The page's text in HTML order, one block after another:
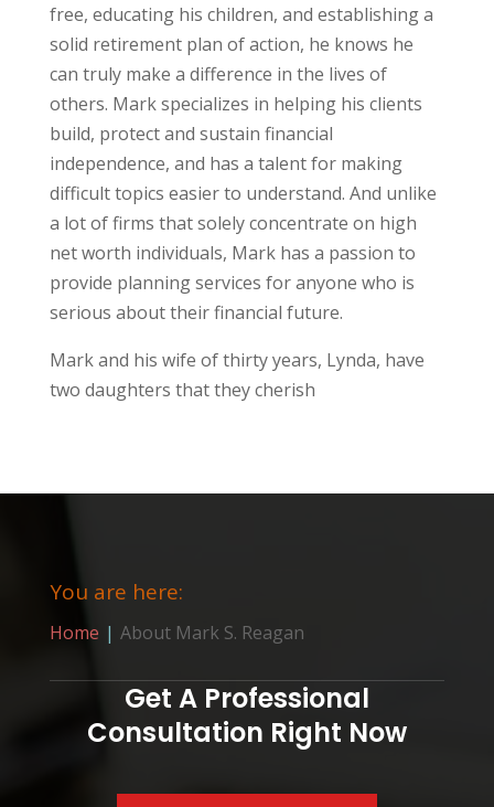
free, educating his children, and establishing a
solid retirement plan of action, he knows he
can truly make a difference in the lives of
others. Mark specializes in helping his clients
build, protect and sustain financial
independence, and has a talent for making
difficult topics easier to understand. And unlike
a lot of firms that solely concentrate on high
net worth individuals, Mark has a passion to
provide planning services for anyone who is
serious about their financial future.
Mark and his wife of thirty years, Lynda, have
two daughters that they cherish
You are here:
Home About Mark S. Reagan
Get A Professional
Consultation Right Now